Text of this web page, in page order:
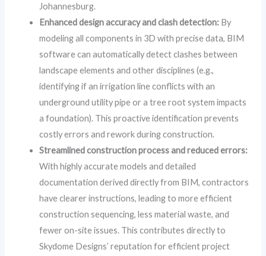
Johannesburg.
Enhanced design accuracy and clash detection: By
modeling all components in 3D with precise data, BIM
software can automatically detect clashes between
landscape elements and other disciplines (e.g.,
identifying if an irrigation line conflicts with an
underground utility pipe or a tree root system impacts
a foundation). This proactive identification prevents
costly errors and rework during construction.
Streamlined construction process and reduced errors:
With highly accurate models and detailed
documentation derived directly from BIM, contractors
have clearer instructions, leading to more efficient
construction sequencing, less material waste, and
fewer on-site issues. This contributes directly to
Skydome Designs’ reputation for efficient project